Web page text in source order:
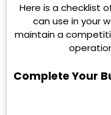
Here is a checklist
can use in your
maintain a
Complete Your